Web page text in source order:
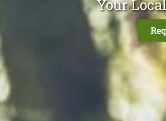
Your